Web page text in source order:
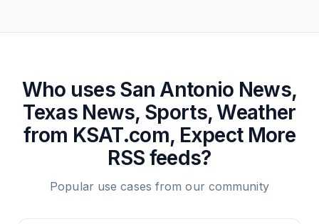
Who uses San Antonio News,
Texas News, Sports, Weather
from KSAT.com, Expect More
RSS feeds?
Popular use cases from our community